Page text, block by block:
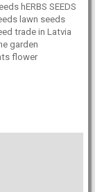
hERBS SEEDS
lawn seeds
trade in Latvia
garden
flower